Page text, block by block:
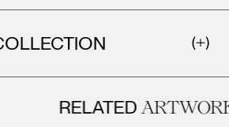
RELATED